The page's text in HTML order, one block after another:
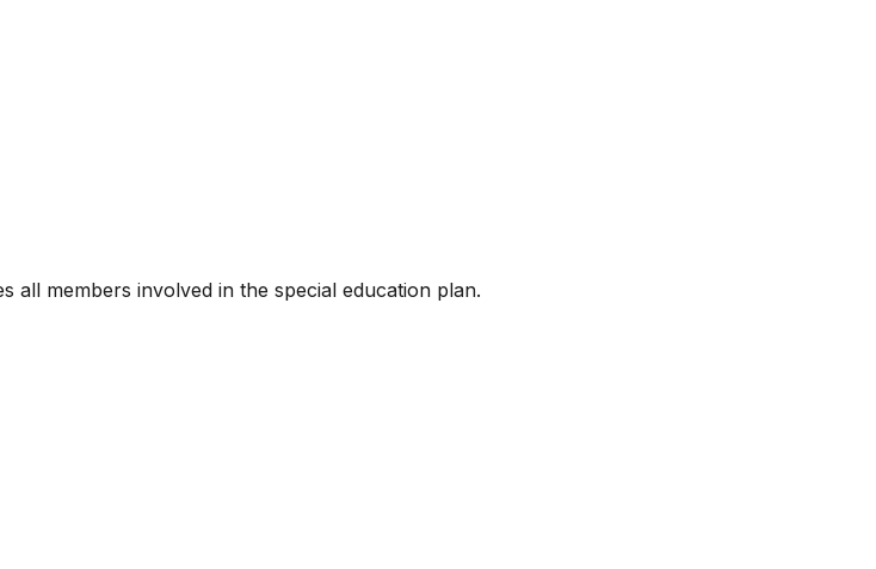
all members involved in the special education plan.